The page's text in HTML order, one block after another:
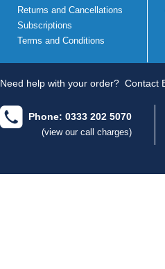
Returns and Cancellations
Subscriptions
Terms and Conditions
Need help with your order? Contact
Phone: 0333 202 5070
(view our call charges)